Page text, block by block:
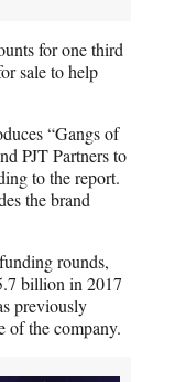
for one third
sale to help
“Gangs of
PJT Partners to
to the report.
the brand
rounds,
billion in 2017
previously
of the company.